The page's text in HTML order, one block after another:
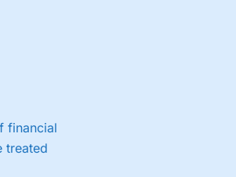
financial
treated